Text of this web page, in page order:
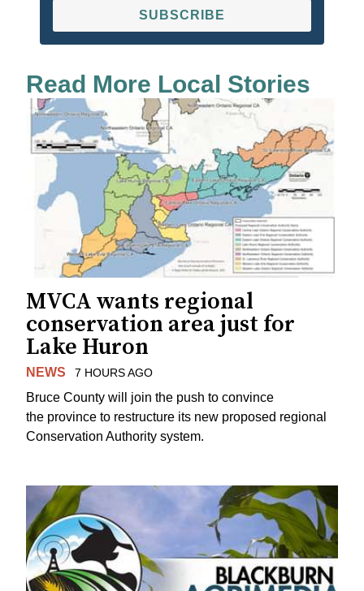
SUBSCRIBE
Read More Local Stories
MVCA wants regional
conservation area just for
Lake Huron
NEWS 7 HOURS AGO
Bruce County will join the push to convince
the province to restructure its new proposed regional
Conservation Authority system.